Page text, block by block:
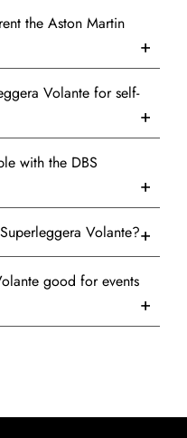
the Aston Martin
Volante for self-
with the DBS
Volante?
good for events